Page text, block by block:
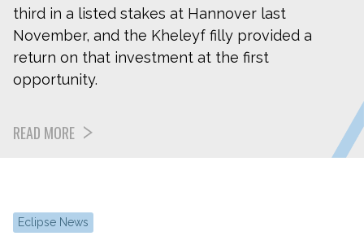
third in a listed stakes at Hannover last
November, and the Kheleyf filly provided a
return on that investment at the first
opportunity.
READ MORE
Eclipse News